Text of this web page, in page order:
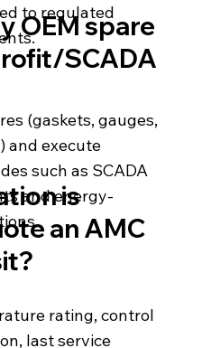
to regulated
OEM spare
SCADA
(gaskets, gauges,
and execute
such as SCADA
and energy-
is
an AMC
rating, control
last service